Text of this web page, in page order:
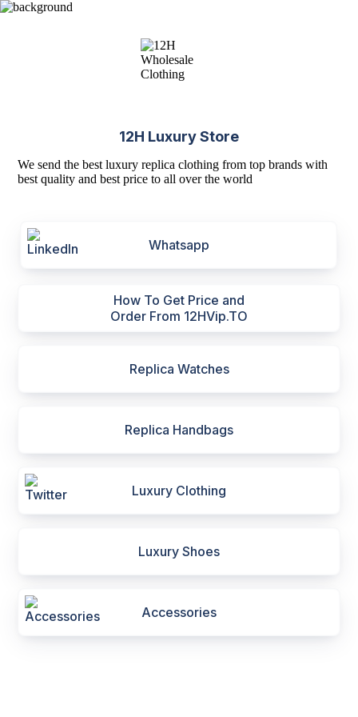
12H Luxury Store
We send the best luxury replica clothing from top brands with
best quality and best price to all over the world
Whatsapp
How To Get Price and
Order From 12HVip.TO
Replica Watches
Replica Handbags
Luxury Clothing
Luxury Shoes
Accessories